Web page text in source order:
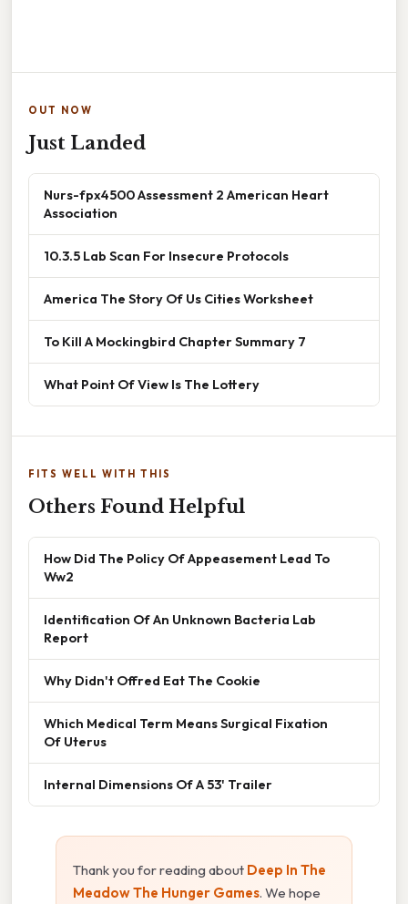
OUT NOW
Just Landed
Nurs-fpx4500 Assessment 2 American Heart
Association
10.3.5 Lab Scan For Insecure Protocols
America The Story Of Us Cities Worksheet
To Kill A Mockingbird Chapter Summary 7
What Point Of View Is The Lottery
FITS WELL WITH THIS
Others Found Helpful
How Did The Policy Of Appeasement Lead To
Ww2
Identification Of An Unknown Bacteria Lab
Report
Why Didn't Offred Eat The Cookie
Which Medical Term Means Surgical Fixation
Of Uterus
Internal Dimensions Of A 53' Trailer
Thank you for reading about Deep In The
Meadow The Hunger Games. We hope